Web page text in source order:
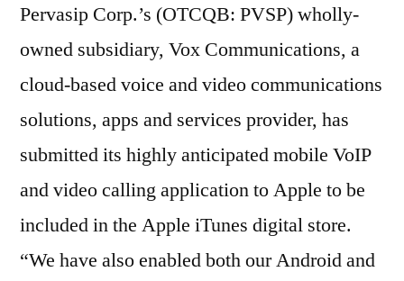
Pervasip Corp.’s (OTCQB: PVSP) wholly-
owned subsidiary, Vox Communications, a
cloud-based voice and video communications
solutions, apps and services provider, has
submitted its highly anticipated mobile VoIP
and video calling application to Apple to be
included in the Apple iTunes digital store.
“We have also enabled both our Android and